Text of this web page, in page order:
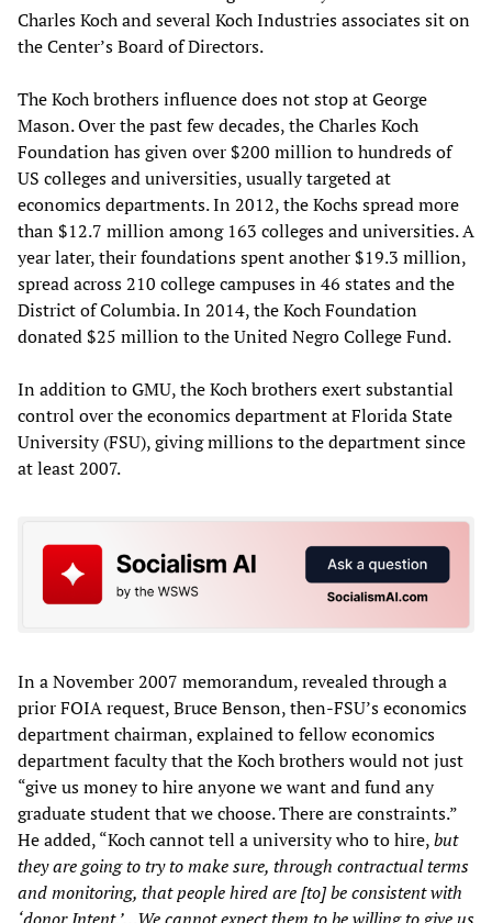
Charles Koch and several Koch Industries associates sit on
the Center’s Board of Directors.
The Koch brothers influence does not stop at George
Mason. Over the past few decades, the Charles Koch
Foundation has given over $200 million to hundreds of
US colleges and universities, usually targeted at
economics departments. In 2012, the Kochs spread more
than $12.7 million among 163 colleges and universities. A
year later, their foundations spent another $19.3 million,
spread across 210 college campuses in 46 states and the
District of Columbia. In 2014, the Koch Foundation
donated $25 million to the United Negro College Fund.
In addition to GMU, the Koch brothers exert substantial
control over the economics department at Florida State
University (FSU), giving millions to the department since
at least 2007.
In a November 2007 memorandum, revealed through a
prior FOIA request, Bruce Benson, then-FSU’s economics
department chairman, explained to fellow economics
department faculty that the Koch brothers would not just
“give us money to hire anyone we want and fund any
graduate student that we choose. There are constraints.”
He added, “Koch cannot tell a university who to hire,but
they are going to try to make sure, through contractual terms
and monitoring, that people hired are [to] be consistent with
‘donor Intent.’…We cannot expect them to be willing to give us